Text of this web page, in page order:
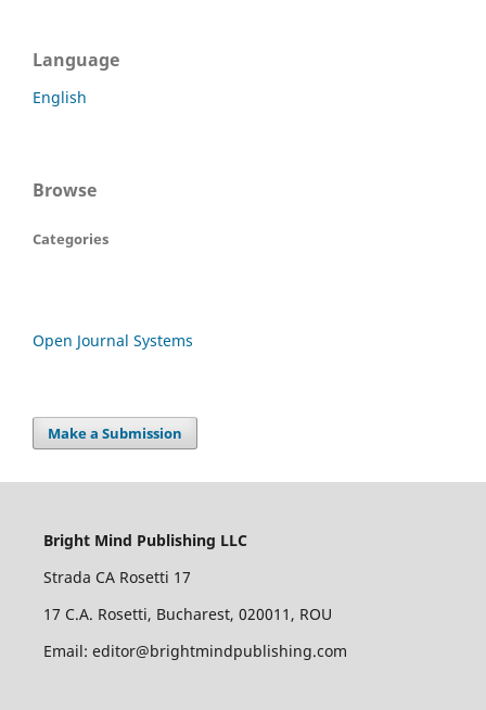
Language
English
Browse
Categories
Open Journal Systems
Make a Submission
Bright Mind Publishing LLC
Strada CA Rosetti 17
17 C.A. Rosetti, Bucharest, 020011, ROU
Email: editor@brightmindpublishing.com